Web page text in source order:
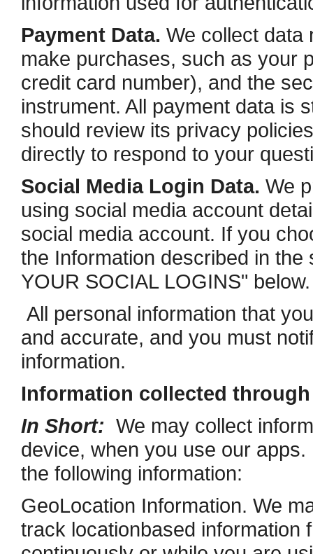
Payment Data. We collect data
make purchases, such as your
credit card number), and the
instrument. All payment data is
should review its privacy
directly to respond to your
Social Media Login Data. We
using social media account
social media account. If you
the Information described in
YOUR SOCIAL LOGINS" below.
All personal information that
and accurate, and you must
information.
Information collected
In Short: We may collect
device, when you use our
the following information:
Geo­Location Information. We
track location­based information